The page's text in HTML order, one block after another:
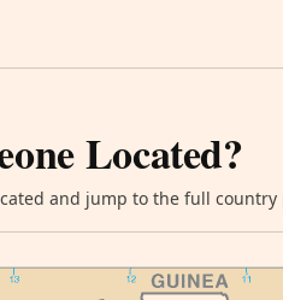
Located?
and jump to the full country